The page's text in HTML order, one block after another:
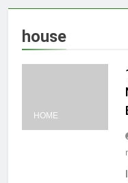
house
HOME